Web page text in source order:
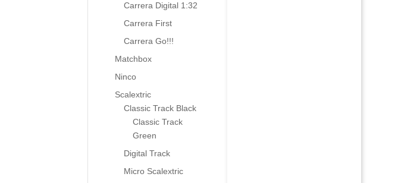
Carrera Digital 1:32
Carrera First
Carrera Go!!!
Matchbox
Ninco
Scalextric
Classic Track Black
Classic Track
Green
Digital Track
Micro Scalextric